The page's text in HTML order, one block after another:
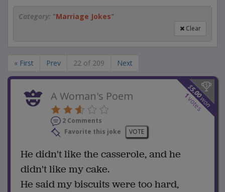
Category: "Marriage Jokes"
Clear
« First Prev 22 of 209 Next
$
5.00
won
1
votes
A Woman's Poem
2 Comments
Favorite this joke
VOTE
He didn't like the casserole, and he
didn't like my cake.
He said my biscuits were too hard,